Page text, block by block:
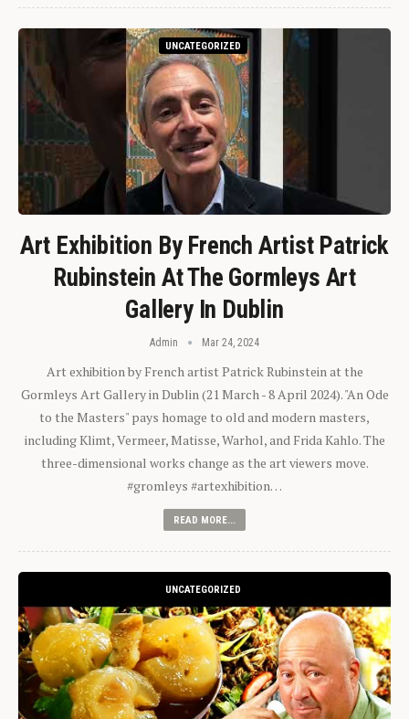
UNCATEGORIZED
Art Exhibition By French Artist Patrick
Rubinstein At The Gormleys Art
Gallery In Dublin
Admin Mar 24, 2024
Art exhibition by French artist Patrick Rubinstein at the
Gormleys Art Gallery in Dublin (21 March - 8 April 2024). "An Ode
to the Masters" pays homage to old and modern masters,
including Klimt, Vermeer, Matisse, Warhol, and Frida Kahlo. The
three-dimensional works change as the art viewers move.
#gromleys #artexhibition…
READ MORE...
UNCATEGORIZED